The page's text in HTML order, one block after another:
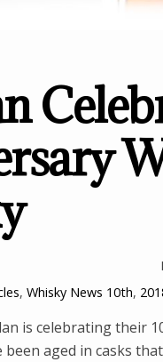
, Whisky News 10th,
is celebrating their
been aged in casks